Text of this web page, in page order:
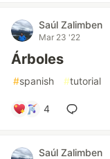
Saúl Zalimben
Mar 23 '22
Árboles
#spanish #tutorial
4
Saúl Zalimben